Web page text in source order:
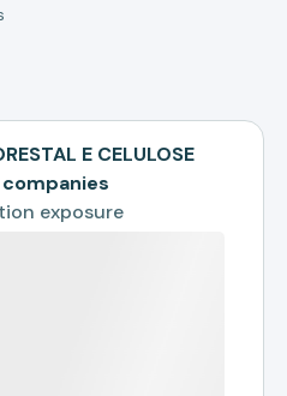
E CELULOSE
exposure